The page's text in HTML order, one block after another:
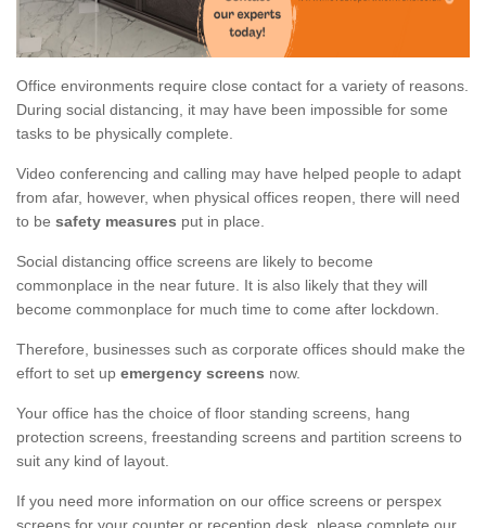
Office environments require close contact for a variety of reasons.
During social distancing, it may have been impossible for some
tasks to be physically complete.
Video conferencing and calling may have helped people to adapt
from afar, however, when physical offices reopen, there will need
to be safety measures put in place.
Social distancing office screens are likely to become
commonplace in the near future. It is also likely that they will
become commonplace for much time to come after lockdown.
Therefore, businesses such as corporate offices should make the
effort to set up emergency screens now.
Your office has the choice of floor standing screens, hang
protection screens, freestanding screens and partition screens to
suit any kind of layout.
If you need more information on our office screens or perspex